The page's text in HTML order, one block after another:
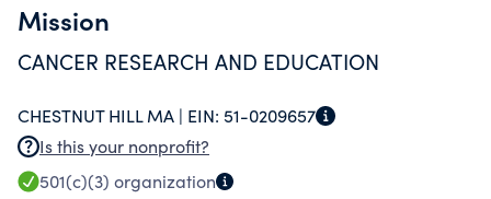
Mission
CANCER RESEARCH AND EDUCATION
CHESTNUT HILL MA | EIN: 51-0209657
Is this your nonprofit?
501(c)(3) organization